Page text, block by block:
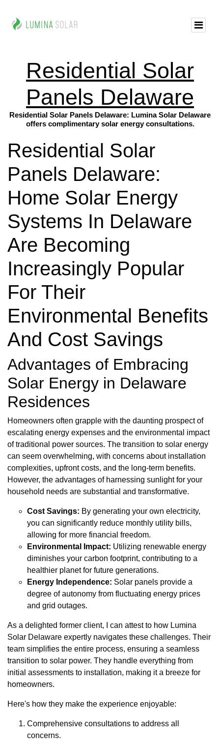
Residential Solar
Panels Delaware
Residential Solar Panels Delaware: Lumina Solar Delaware
offers complimentary solar energy consultations.
Residential Solar
Panels Delaware:
Home Solar Energy
Systems In Delaware
Are Becoming
Increasingly Popular
For Their
Environmental Benefits
And Cost Savings
Advantages of Embracing
Solar Energy in Delaware
Residences
Homeowners often grapple with the daunting prospect of
escalating energy expenses and the environmental impact
of traditional power sources. The transition to solar energy
can seem overwhelming, with concerns about installation
complexities, upfront costs, and the long-term benefits.
However, the advantages of harnessing sunlight for your
household needs are substantial and transformative.
Cost Savings: By generating your own electricity,
you can significantly reduce monthly utility bills,
allowing for more financial freedom.
Environmental Impact: Utilizing renewable energy
diminishes your carbon footprint, contributing to a
healthier planet for future generations.
Energy Independence: Solar panels provide a
degree of autonomy from fluctuating energy prices
and grid outages.
As a delighted former client, I can attest to how Lumina
Solar Delaware expertly navigates these challenges. Their
team simplifies the entire process, ensuring a seamless
transition to solar power. They handle everything from
initial assessments to installation, making it a breeze for
homeowners.
Here's how they make the experience enjoyable:
Comprehensive consultations to address all
concerns.